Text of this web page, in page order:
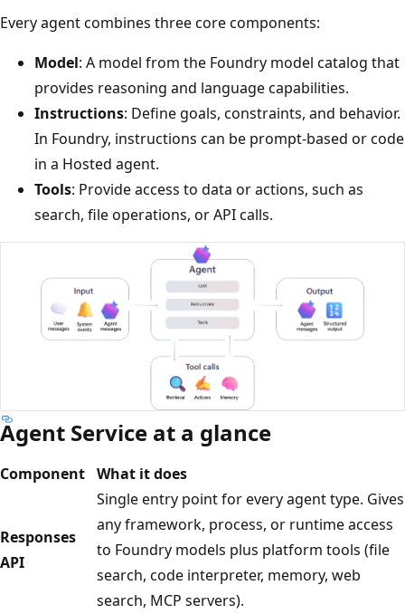
Every agent combines three core components:
Model: A model from the Foundry model catalog that
provides reasoning and language capabilities.
Instructions: Define goals, constraints, and behavior.
In Foundry, instructions can be prompt-based or code
in a Hosted agent.
Tools: Provide access to data or actions, such as
search, file operations, or API calls.
Agent Service at a glance
Component What it does
Responses
API
Single entry point for every agent type. Gives
any framework, process, or runtime access
to Foundry models plus platform tools (file
search, code interpreter, memory, web
search, MCP servers).